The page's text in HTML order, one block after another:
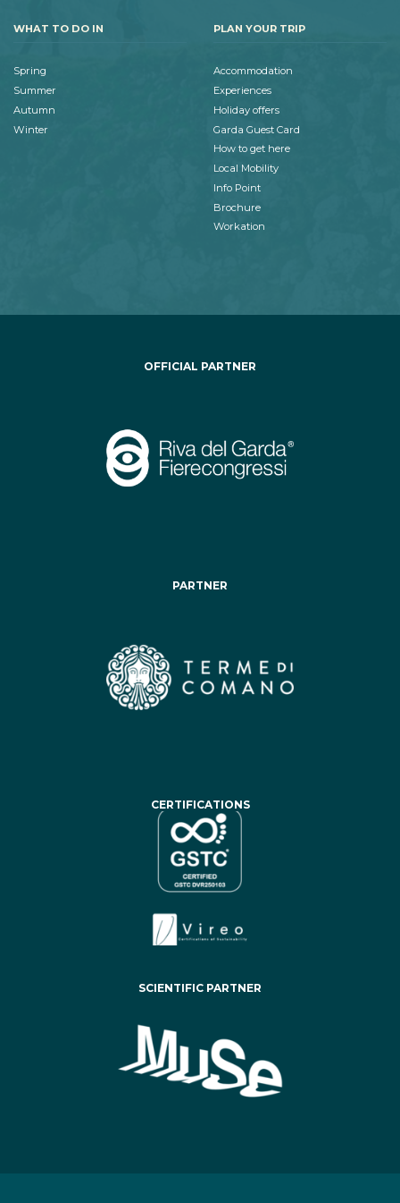
WHAT TO DO IN
Spring
Summer
Autumn
Winter
PLAN YOUR TRIP
Accommodation
Experiences
Holiday offers
Garda Guest Card
How to get here
Local Mobility
Info Point
Brochure
Workation
OFFICIAL PARTNER
PARTNER
CERTIFICATIONS
SCIENTIFIC PARTNER